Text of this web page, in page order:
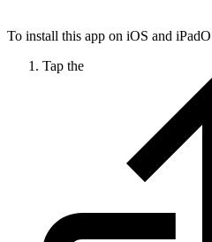
To install this app on iOS and
Tap the